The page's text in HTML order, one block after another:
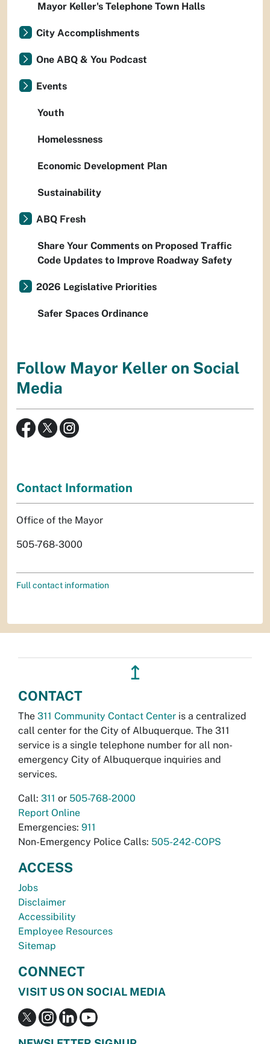
Mayor Keller's Telephone Town Halls
City Accomplishments
One ABQ & You Podcast
Events
Youth
Homelessness
Economic Development Plan
Sustainability
ABQ Fresh
Share Your Comments on Proposed Traffic
Code Updates to Improve Roadway Safety
2026 Legislative Priorities
Safer Spaces Ordinance
Follow Mayor Keller on Social
Media
Contact Information
Office of the Mayor
505-768-3000
Full contact information
↥
CONTACT
The 311 Community Contact Center is a centralized
call center for the City of Albuquerque. The 311
service is a single telephone number for all non-
emergency City of Albuquerque inquiries and
services.
Call: 311 or 505-768-2000
Report Online
Emergencies: 911
Non-Emergency Police Calls: 505-242-COPS
ACCESS
Jobs
Disclaimer
Accessibility
Employee Resources
Sitemap
CONNECT
VISIT US ON SOCIAL MEDIA